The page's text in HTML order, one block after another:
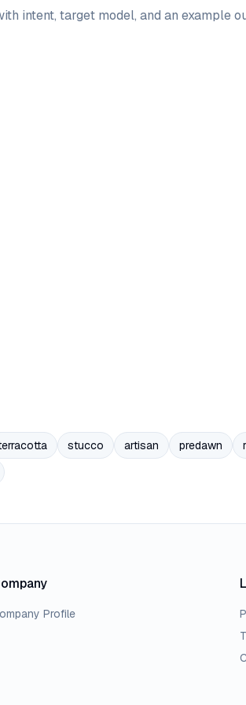
intent, target model, and an example
stucco artisan predawn
Profile